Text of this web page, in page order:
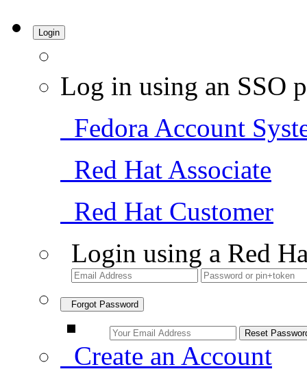
Login
Log in using an SSO
Fedora Account
Red Hat Associate
Red Hat Customer
Login using a Red
Forgot Password
Create an Account